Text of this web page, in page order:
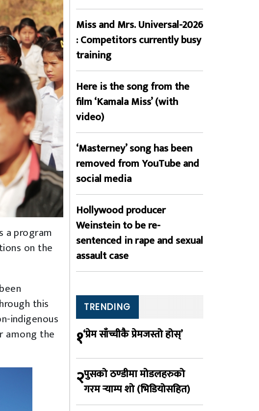
a program
on the
this
indigenous
among the
Miss and Mrs. Universal-2026
: Competitors currently busy
training
Here is the song from the
film ‘Kamala Miss’ (with
video)
‘Masterney’ song has been
removed from YouTube and
social media
Hollywood producer
Weinstein to be re-
sentenced in rape and sexual
assault case
TRENDING
१‘प्रेम साँच्चीकै प्रेमजस्तो होस्’
२पुसको ठण्डीमा मोडलहरुको
गरम र्‍याम्प शो (भिडियोसहित)